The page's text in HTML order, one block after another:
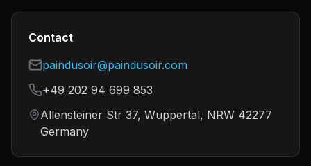
Contact
paindusoir@paindusoir.com
+49 202 94 699 853
Allensteiner Str 37, Wuppertal, NRW 42277
Germany